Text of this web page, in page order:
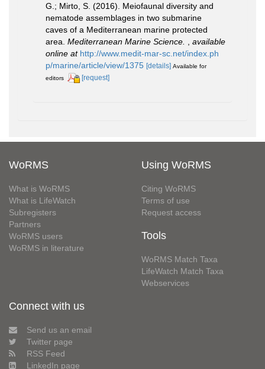
G.; Mirto, S. (2016). Meiofaunal diversity and
nematode assemblages in two submarine
caves of a Mediterranean marine protected
area. Mediterranean Marine Science.
available
online at http://www.medit-mar-sc.net/index.ph
p/marine/article/view/1375 [details] Available for
editors
[request]
WoRMS
What is WoRMS
What is LifeWatch
Subregisters
Partners
WoRMS users
WoRMS in literature
Using WoRMS
Citing WoRMS
Terms of use
Request access
Tools
WoRMS Match Taxa
LifeWatch Match Taxa
Webservices
Connect with us
Send us an email
Twitter page
RSS Feed
LinkedIn page